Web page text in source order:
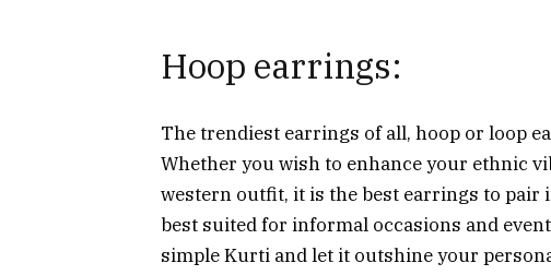
Hoop earrings:
The trendiest earrings of all, hoop or loop
Whether you wish to enhance your ethnic
western outfit, it is the best earrings to pair
best suited for informal occasions and
simple Kurti and let it outshine your